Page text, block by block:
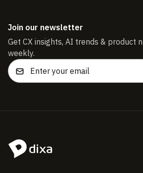
Join our newsletter
Get CX insights, AI trends & product
weekly.